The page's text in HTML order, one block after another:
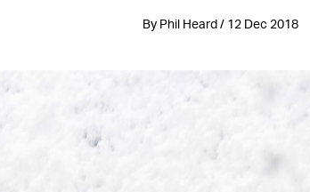
By Phil Heard / 12 Dec 2018